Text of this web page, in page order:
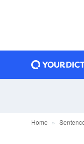
Home